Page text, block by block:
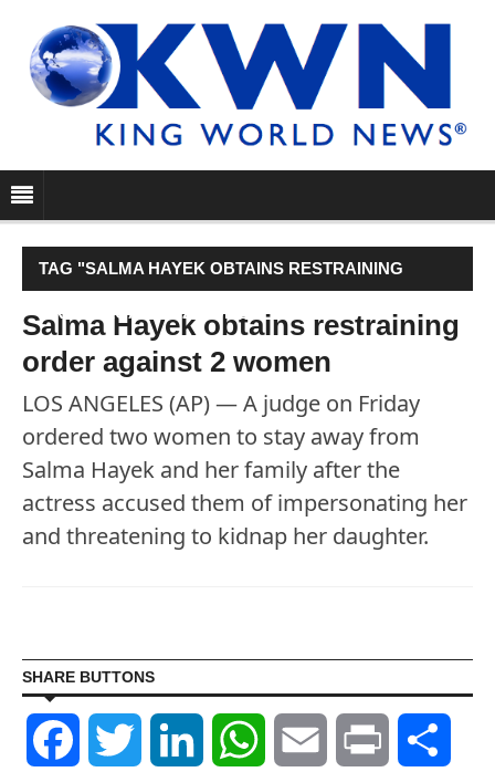
TAG "SALMA HAYEK OBTAINS RESTRAINING
ORDER AGAINST 2 WOMEN"
Salma Hayek obtains restraining
order against 2 women
LOS ANGELES (AP) — A judge on Friday
ordered two women to stay away from
Salma Hayek and her family after the
actress accused them of impersonating her
and threatening to kidnap her daughter.
SHARE BUTTONS
Facebook Twitter LinkedIn WhatsAppEmail Print